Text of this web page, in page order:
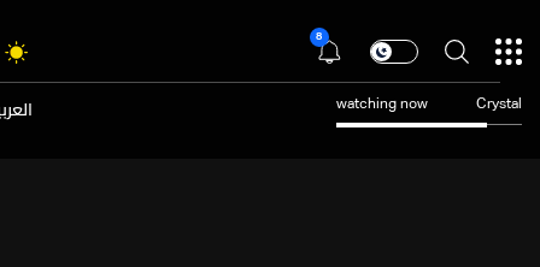
8
watching now Crystal